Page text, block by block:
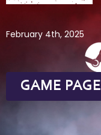
February 4th, 2025
GAME PAGE